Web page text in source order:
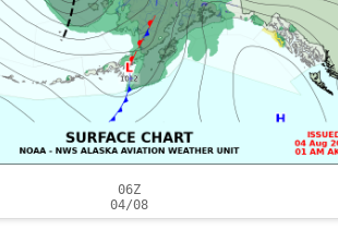
06Z
04/08